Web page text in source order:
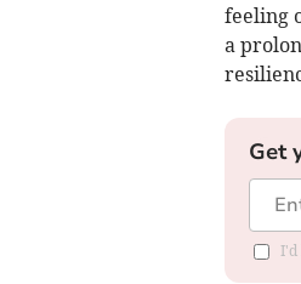
feeling
a
Get
I'd